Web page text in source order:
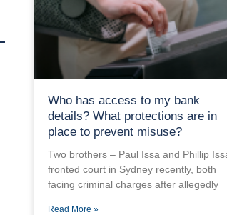
Who has access to my bank
details? What protections are in
place to prevent misuse?
Two brothers – Paul Issa and Phillip
fronted court in Sydney recently, both
facing criminal charges after allegedly
Read More »